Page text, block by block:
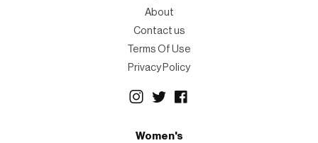
About
Contact us
Terms Of Use
Privacy Policy
Women's